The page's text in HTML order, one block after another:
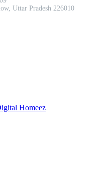
Uttar Pradesh 226010
Homeez